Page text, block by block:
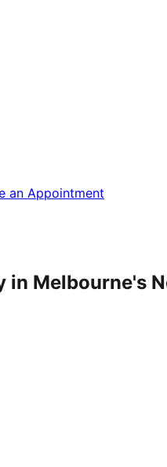
an Appointment
in Melbourne's